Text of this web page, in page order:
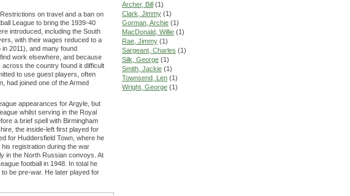
on travel and a ban on
League to bring the 1939-40
introduced, including the South
with their wages reduced to a
2011), and many found
work elsewhere, and because
the country found it difficult
to use guest players, often
had joined one of the Armed
appearances for Argyle, but
whilst serving in the Royal
a brief spell with Birmingham
the inside-left first played for
for Huddersfield Town, where he
registration during the war
in the North Russian convoys. At
football in 1948. In total he
be pre-war. He later played for
Archer, Bill (1)
Clark, Jimmy (1)
Gorman, Archie (1)
MacDonald, Willie (1)
Rae, Jimmy (1)
Sargeant, Charles (1)
Silk, George (1)
Smith, Jackie (1)
Townsend, Len (1)
Wright, George (1)